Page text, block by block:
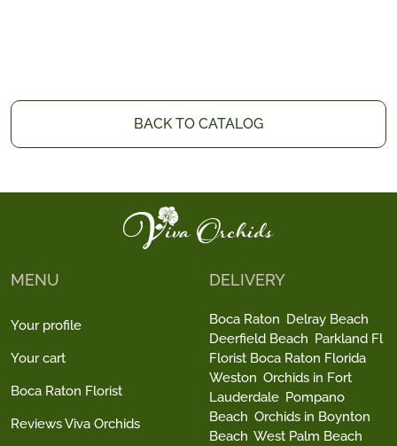
BACK TO CATALOG
MENU
Your profile
Your cart
Boca Raton Florist
Reviews Viva Orchids
DELIVERY
Boca Raton Delray Beach
Deerfield Beach Parkland Fl
Florist Boca Raton Florida
Weston Orchids in Fort
Lauderdale Pompano
Beach Orchids in Boynton
Beach West Palm Beach